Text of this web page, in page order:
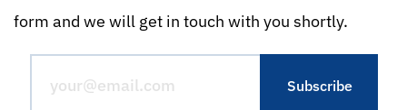
form and we will get in touch with you shortly.